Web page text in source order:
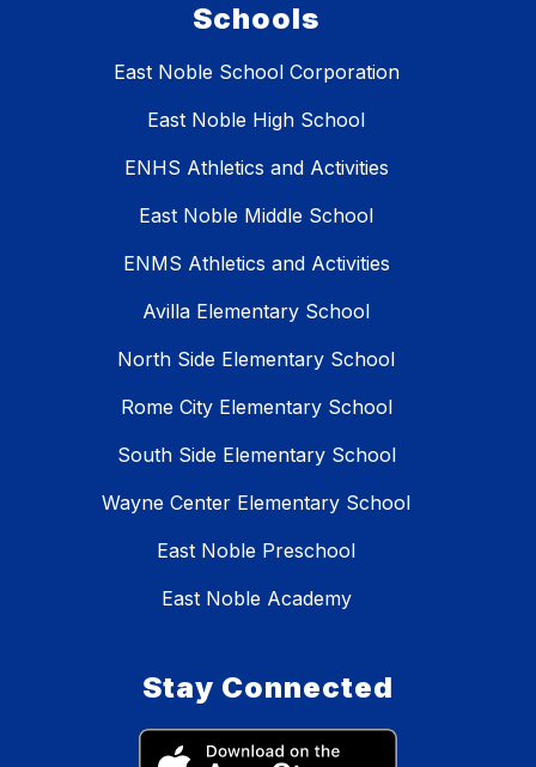
Schools
East Noble School Corporation
East Noble High School
ENHS Athletics and Activities
East Noble Middle School
ENMS Athletics and Activities
Avilla Elementary School
North Side Elementary School
Rome City Elementary School
South Side Elementary School
Wayne Center Elementary School
East Noble Preschool
East Noble Academy
Stay Connected